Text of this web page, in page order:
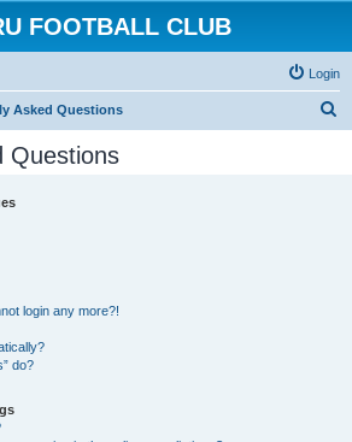
FOOTBALL CLUB
Login
Asked Questions
Questions
login any more?!
do?